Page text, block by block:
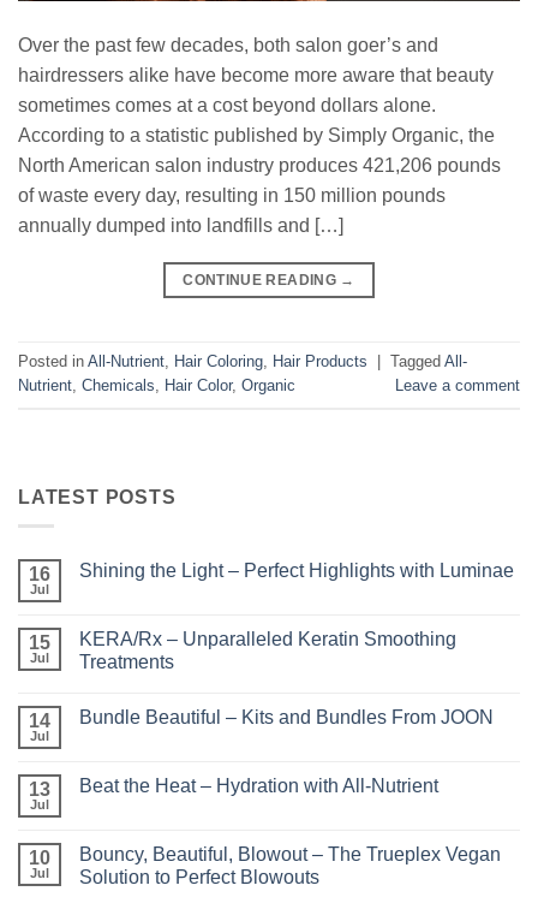
Over the past few decades, both salon goer’s and
hairdressers alike have become more aware that beauty
sometimes comes at a cost beyond dollars alone.
According to a statistic published by Simply Organic, the
North American salon industry produces 421,206 pounds
of waste every day, resulting in 150 million pounds
annually dumped into landfills and […]
CONTINUE READING →
Posted in All-Nutrient, Hair Coloring, Hair Products Tagged All-
Nutrient, Chemicals, Hair Color, Organic Leave a comment
LATEST POSTS
16
Jul
Shining the Light – Perfect Highlights with Luminae
Shining
the
Light
Highlights
15
Jul
KERA/Rx – Unparalleled Keratin Smoothing
Treatments
on
Keratin
Smoothing
14
Jul
Bundle Beautiful – Kits and Bundles From JOON
Bundle
and
From
13
Jul
Beat the Heat – Hydration with All-Nutrient
Beat
the
Heat
10
Jul
Bouncy, Beautiful, Blowout – The Trueplex Vegan
Solution to Perfect Blowouts